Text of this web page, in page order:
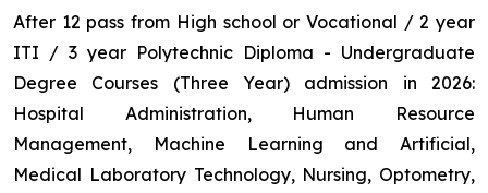
After 12 pass from High school or Vocational / 2 year
ITI / 3 year Polytechnic Diploma - Undergraduate
Degree Courses (Three Year) admission in 2026:
Hospital Administration, Human Resource
Management, Machine Learning and Artificial,
Medical Laboratory Technology, Nursing, Optometry,